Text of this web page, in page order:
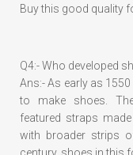
Buy this good quality
Q4:- Who developed
Ans:- As early as
to make shoes.
featured straps
with broader strips